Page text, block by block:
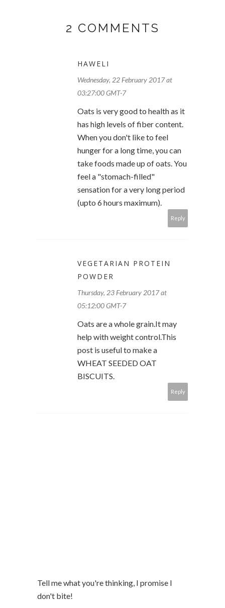
2 COMMENTS
HAWELI
Wednesday, 22 February 2017 at
03:27:00 GMT-7
Oats is very good to health as it
has high levels of fiber content.
When you don't like to feel
hunger for a long time, you can
take foods made up of oats. You
feel a "stomach-filled"
sensation for a very long period
(upto 6 hours maximum).
Reply
VEGETARIAN PROTEIN
POWDER
Thursday, 23 February 2017 at
05:12:00 GMT-7
Oats are a whole grain.It may
help with weight control.This
post is useful to make a
WHEAT SEEDED OAT
BISCUITS.
Reply
Tell me what you're thinking, I promise I
don't bite!